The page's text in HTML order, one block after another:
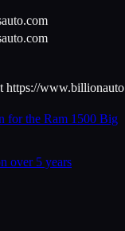
https://
for the Ram 1500 Big
over 5 years